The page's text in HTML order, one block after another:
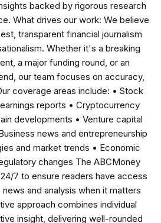
backed by rigorous research
What drives our work: We believe
transparent financial journalism
Whether it's a breaking
a major funding round, or an
our team focuses on accuracy,
coverage areas include: • Stock
reports • Cryptocurrency
developments • Venture capital
news and entrepreneurship
and market trends • Economic
changes The ABCMoney
7 to ensure readers have access
and analysis when it matters
approach combines individual
insight, delivering well-rounded